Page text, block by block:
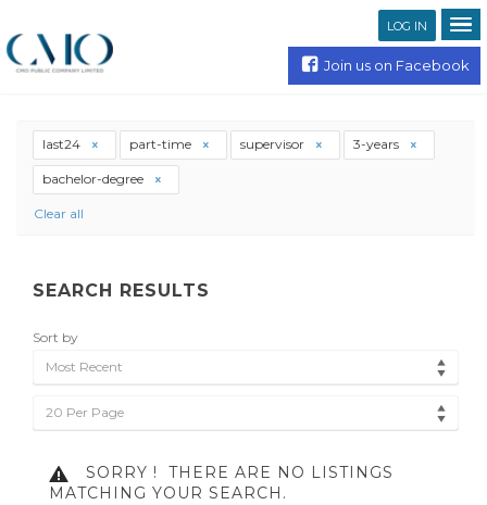
LOG IN
Join us on Facebook
last24 part-time supervisor 3-years
bachelor-degree
Clear all
SEARCH RESULTS
Sort by
Most Recent
20 Per Page
SORRY !
THERE ARE NO LISTINGS
MATCHING YOUR SEARCH.